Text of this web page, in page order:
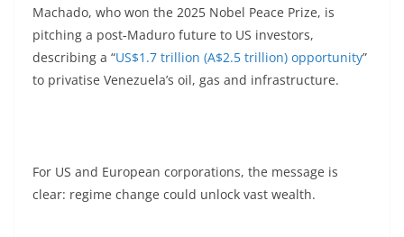
Machado, who won the 2025 Nobel Peace Prize, is
pitching a post‑Maduro future to US investors,
describing a “US$1.7 trillion (A$2.5 trillion) opportunity”
to privatise Venezuela’s oil, gas and infrastructure.
For US and European corporations, the message is
clear: regime change could unlock vast wealth.